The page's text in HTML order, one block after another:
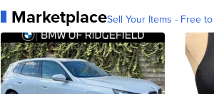
MarketplaceSell Your Items - Free